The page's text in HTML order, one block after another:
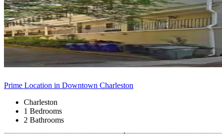
Prime Location in Downtown Charleston
Charleston
1 Bedrooms
2 Bathrooms